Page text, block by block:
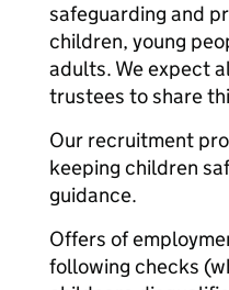
safeguarding and
children, young
adults. We expect
trustees to share
Our recruitment
keeping children
guidance.
Offers of
following checks